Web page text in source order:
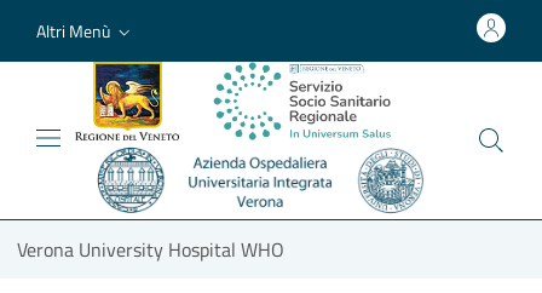
Altri Menù
Verona University Hospital WHO